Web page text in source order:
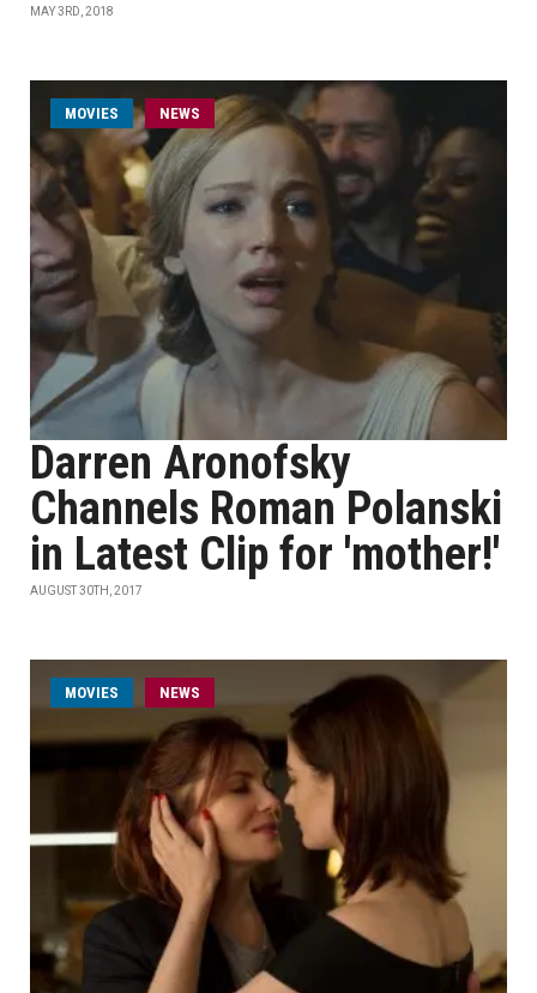
MAY 3RD, 2018
MOVIES NEWS
Darren Aronofsky
Channels Roman Polanski
in Latest Clip for 'mother!'
AUGUST 30TH, 2017
MOVIES NEWS